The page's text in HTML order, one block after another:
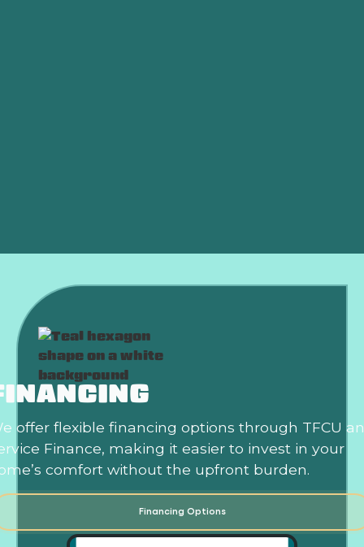
offer flexible financing options through TFCU
Finance, making it easier to invest in your
comfort without the upfront burden.
Financing Options